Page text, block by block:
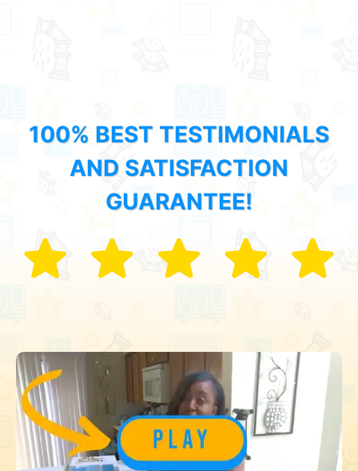
100% BEST TESTIMONIALS
AND SATISFACTION
GUARANTEE!